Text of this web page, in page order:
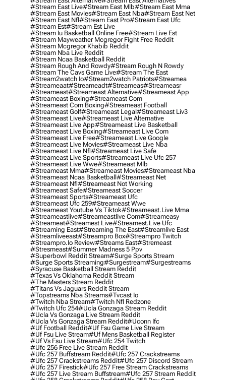
#stream East Live#stream East Mlb#stream East Mma
#stream East Movies#stream East Nba#stream East Net
#stream East Nfl#stream East Pro#stream East Ufc
#stream Est#stream Est Live
#stream Iu Basketball Online Free#stream Live Est
#stream Mayweather Mcgregor Fight Free Reddit
#stream Mcgregor Khabib Reddit
#stream Nba Live Reddit
#stream Ncaa Basketball Reddit
#stream Rough And Rowdy#stream Rough N Rowdy
#stream The Cavs Game Live#stream The East
#stream2watch Io#stream2watch Patriots#streamea
#streameaat#streameadt#streameas#streameasr
#streameast#streameast Alternative#streameast App
#streameast Boxing#streameast Com
#streameast Com Boxing#streameast Football
#streameast Golf#streameast Legal#streameast Liv3
#streameast Live#streameast Live Alternative
#streameast Live App#streameast Live Basketball
#streameast Live Boxing#streameast Live Com
#streameast Live Free#streameast Live Google
#streameast Live Movies#streameast Live Nba
#streameast Live Nfl#streameast Live Safe
#streameast Live Sports#streameast Live Ufc 257
#streameast Live Wwe#streameast Mlb
#streameast Mma#streameast Movies#streameast Nba
#streameast Ncaa Basketball#streameast Net
#streameast Nfl#streameast Not Working
#streameast Safe#streameast Soccer
#streameast Sports#streameast Ufc
#streameast Ufc 259#streameast Wwe
#streameast Youtube Vs Tiktok#streameast.live Mma
#streameastlive#streameastlive Com#streameasy
#streameat#streamest Live#streamest.live Ufc
#streaming East#streaming The East#streamlive East
#streamliveeast#streampro Box#streampro Twitch
#streampro.io Review#streams East#stremeast
#stresmeast#summer Madness 5 Ppv
#superbowl Reddit Stream#surge Sports Stream
#surge Sports Streaming#surgestream#surgestreams
#syracuse Basketball Stream Reddit
#texas Vs Oklahoma Reddit Stream
#the Masters Stream Reddit
#titans Vs Jaguars Reddit Stream
#topstreams Nba Streams#tvcast Io
#twitch Nba Stream#twitch Nfl Redzone
#twitch Ufc 254#ucla Gonzaga Stream Reddit
#ucla Vs Gonzaga Live Stream Reddit
#ucla Vs Gonzaga Stream Reddit#uconn Ifc
#uf Football Reddit#uf Fsu Game Live Stream
#uf Fsu Live Stream#uf Mens Basketball Register
#uf Vs Fsu Live Stream#ufc 254 Twitch
#ufc 256 Free Live Stream Reddit
#ufc 257 Buffstream Reddit#ufc 257 Crackstreams
#ufc 257 Crackstreams Reddit#ufc 257 Discord Stream
#ufc 257 Firestick#ufc 257 Free Stream Crackstreams
#ufc 257 Live Stream Buffstream#ufc 257 Stream Reddit